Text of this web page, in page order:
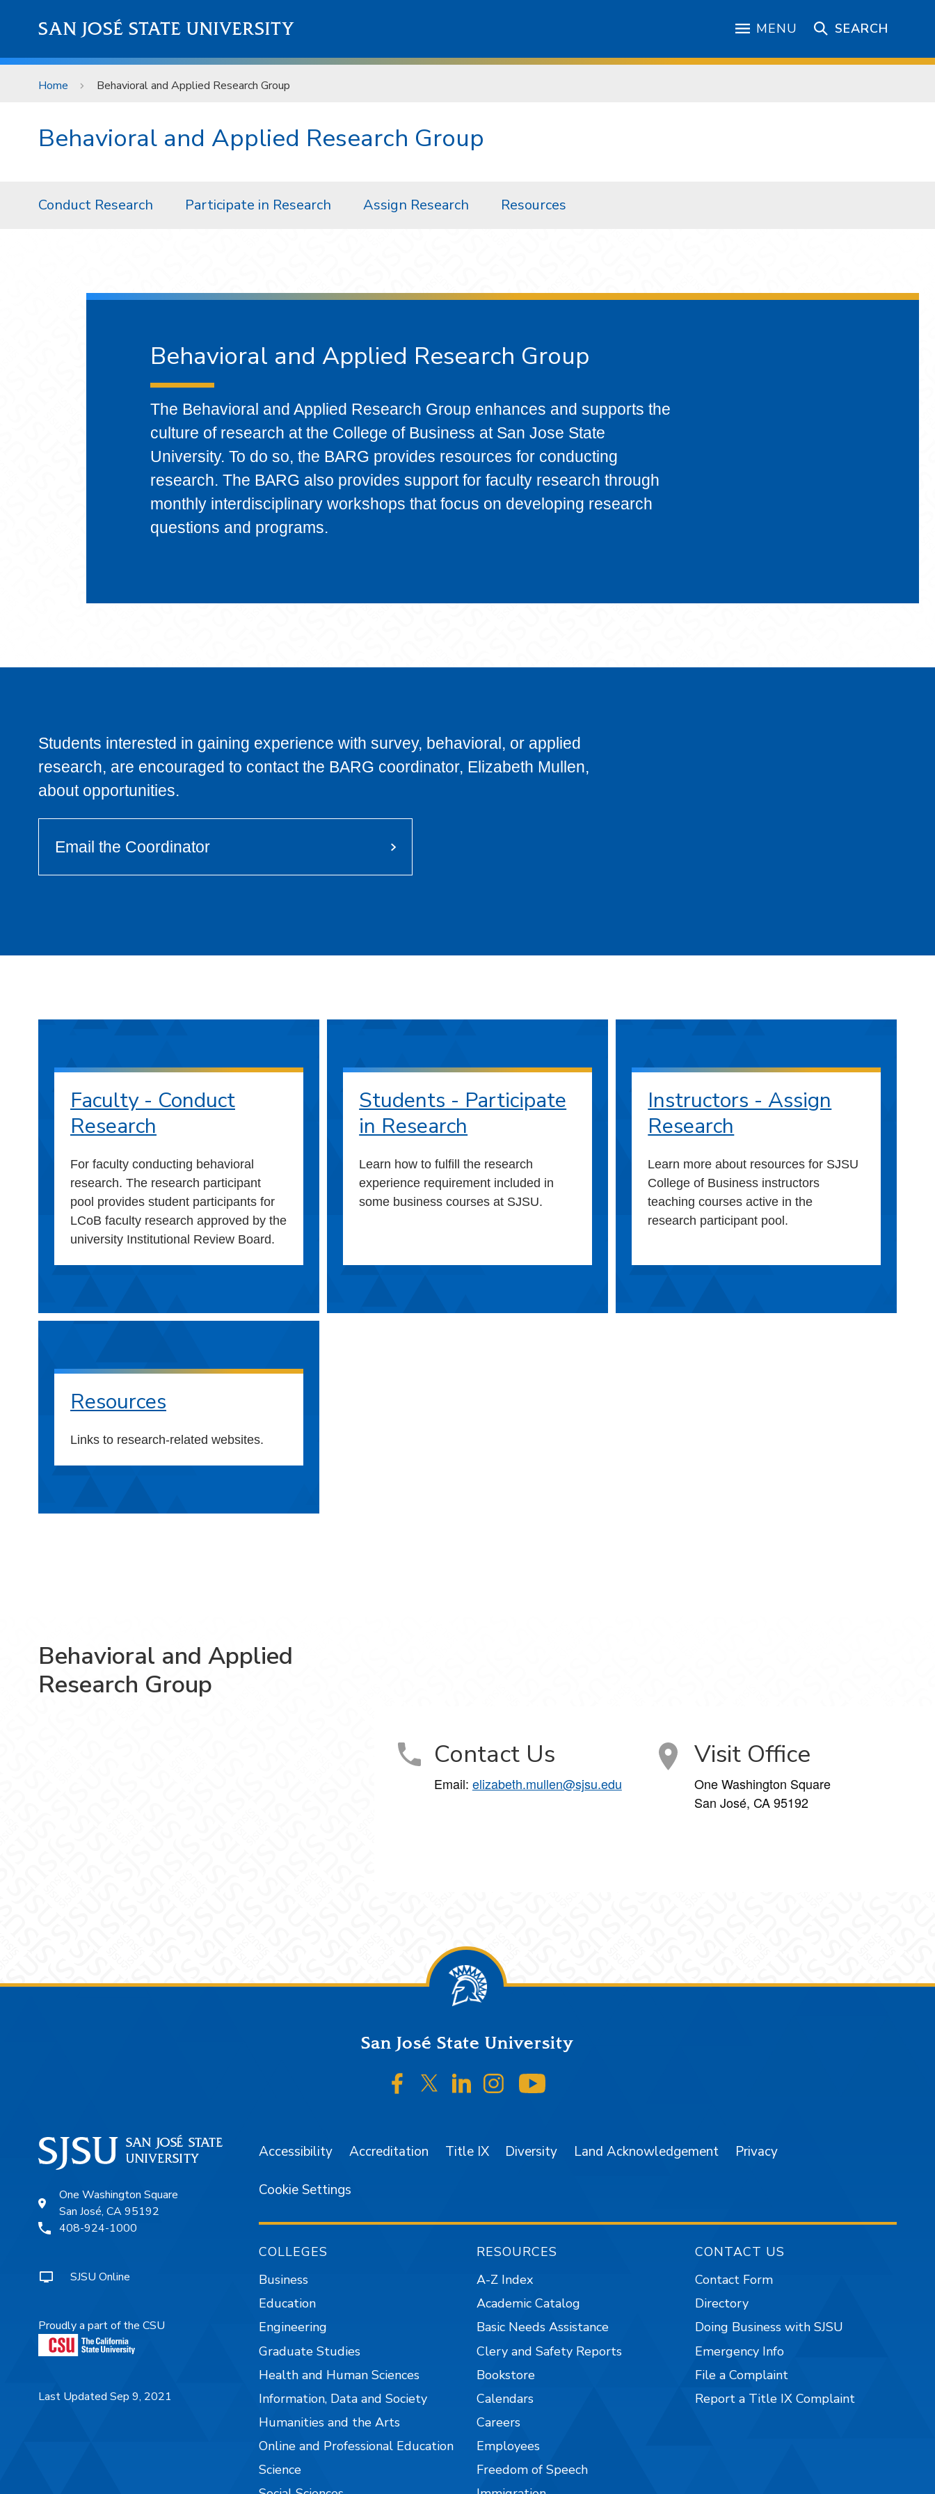
SAN JOSÉ STATE UNIVERSITY MENU SEARCH
Home Behavioral and Applied Research Group
​Behavioral and Applied Research Group
Conduct Research Participate in Research Assign Research Resources
Behavioral and Applied Research Group
The Behavioral and Applied Research Group enhances and supports the
culture of research at the College of Business at San Jose State
University. To do so, the BARG provides resources for conducting
research. The BARG also provides support for faculty research through
monthly interdisciplinary workshops that focus on developing research
questions and programs.
Students interested in gaining experience with survey, behavioral, or applied
research, are encouraged to contact the BARG coordinator, Elizabeth Mullen,
about opportunities.
Email the Coordinator
Faculty - Conduct
Research
For faculty conducting behavioral
research. The research participant
pool provides student participants for
LCoB faculty research approved by the
university Institutional Review Board.
Students - Participate
in Research
Learn how to fulfill the research
experience requirement included in
some business courses at SJSU.
Instructors - Assign
Research
Learn more about resources for SJSU
College of Business instructors
teaching courses active in the
research participant pool.
Resources
Links to research-related websites.
Behavioral and Applied
Research Group
Contact Us
Email: elizabeth.mullen@sjsu.edu
Visit Office
One Washington Square
San José, CA 95192
San José State University
SJSU on Facebook
SJSU on Twitter/X
SJSU on LinkedIn
SJSU on Instagram
One Washington Square
San José, CA 95192
408-924-1000
SJSU Online
Proudly a part of the CSU
Last Updated Sep 9, 2021
Accessibility Accreditation Title IX Diversity Land Acknowledgement Privacy
Cookie Settings
COLLEGES
Business
Education
Engineering
Graduate Studies
Health and Human Sciences
Information, Data and Society
Humanities and the Arts
Online and Professional Education
Science
RESOURCES
A-Z Index
Academic Catalog
Basic Needs Assistance
Clery and Safety Reports
Bookstore
Calendars
Careers
Employees
Freedom of Speech
CONTACT US
Contact Form
Directory
Doing Business with SJSU
Emergency Info
File a Complaint
Report a Title IX Complaint